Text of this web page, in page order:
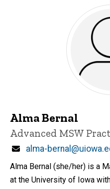
Alma Bernal
Title/Position
Advanced MSW
Email
alma-
Alma Bernal (she/her) is a
at the University of Iowa